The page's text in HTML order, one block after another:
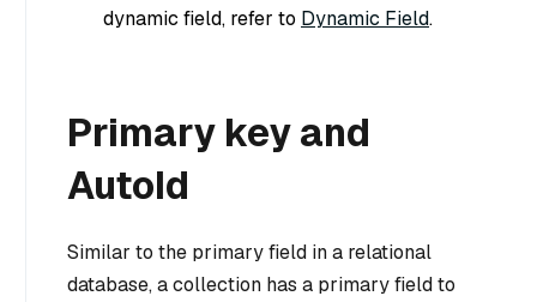
dynamic field, refer to Dynamic Field.
Primary key and
AutoId
Similar to the primary field in a relational
database, a collection has a primary field to